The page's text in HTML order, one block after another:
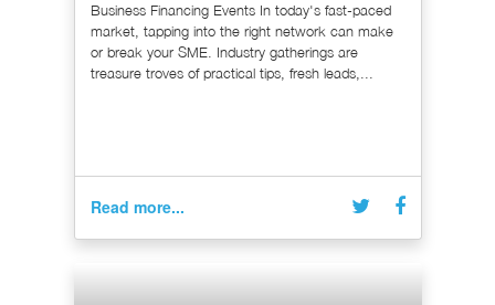
Business Financing Events In today's fast-paced
market, tapping into the right network can make
or break your SME. Industry gatherings are
treasure troves of practical tips, fresh leads,...
Read more...